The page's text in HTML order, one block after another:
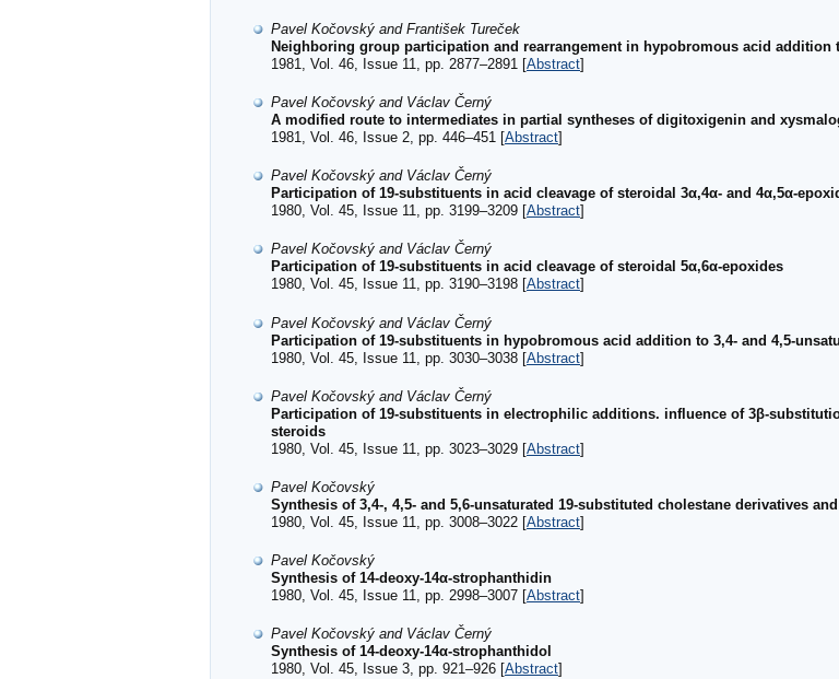
Pavel Kočovský and František Tureček
Neighboring group participation and rearrangement in hypobromous acid addition
1981, Vol. 46, Issue 11, pp. 2877–2891 [Abstract]
Pavel Kočovský and Václav Černý
A modified route to intermediates in partial syntheses of digitoxigenin and
1981, Vol. 46, Issue 2, pp. 446–451 [Abstract]
Pavel Kočovský and Václav Černý
Participation of 19-substituents in acid cleavage of steroidal 3α,4α- and 4α,5α-
1980, Vol. 45, Issue 11, pp. 3199–3209 [Abstract]
Pavel Kočovský and Václav Černý
Participation of 19-substituents in acid cleavage of steroidal 5α,6α-epoxides
1980, Vol. 45, Issue 11, pp. 3190–3198 [Abstract]
Pavel Kočovský and Václav Černý
Participation of 19-substituents in hypobromous acid addition to 3,4- and 4,5-
1980, Vol. 45, Issue 11, pp. 3030–3038 [Abstract]
Pavel Kočovský and Václav Černý
Participation of 19-substituents in electrophilic additions. influence of 3β-
steroids
1980, Vol. 45, Issue 11, pp. 3023–3029 [Abstract]
Pavel Kočovský
Synthesis of 3,4-, 4,5- and 5,6-unsaturated 19-substituted cholestane derivatives
1980, Vol. 45, Issue 11, pp. 3008–3022 [Abstract]
Pavel Kočovský
Synthesis of 14-deoxy-14α-strophanthidin
1980, Vol. 45, Issue 11, pp. 2998–3007 [Abstract]
Pavel Kočovský and Václav Černý
Synthesis of 14-deoxy-14α-strophanthidol
1980, Vol. 45, Issue 3, pp. 921–926 [Abstract]